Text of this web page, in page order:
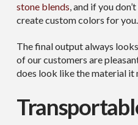
stone blends, and if you
create custom colors for you.
The final output always
of our customers are
does look like the material it